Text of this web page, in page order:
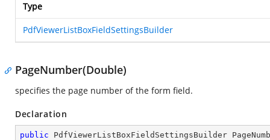
Type
PdfViewerListBoxFieldSettingsBuilder
PageNumber(Double)
specifies the page number of the form field.
Declaration
public PdfViewerListBoxFieldSettingsBuilder